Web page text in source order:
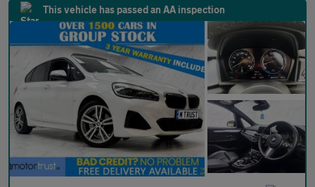
This vehicle has passed an AA inspection